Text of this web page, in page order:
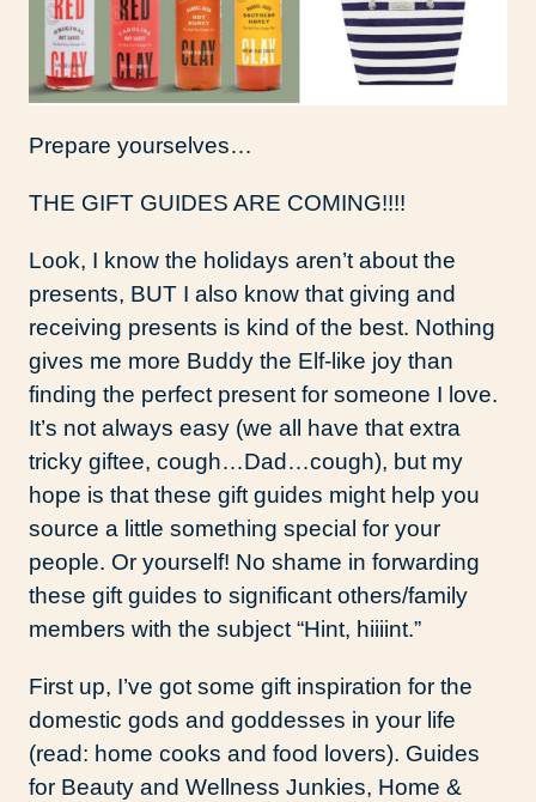
Prepare yourselves…
THE GIFT GUIDES ARE COMING!!!!
Look, I know the holidays aren’t about the
presents, BUT I also know that giving and
receiving presents is kind of the best. Nothing
gives me more Buddy the Elf-like joy than
finding the perfect present for someone I love.
It’s not always easy (we all have that extra
tricky giftee, cough…Dad…cough), but my
hope is that these gift guides might help you
source a little something special for your
people. Or yourself! No shame in forwarding
these gift guides to significant others/family
members with the subject “Hint, hiiiint.”
First up, I’ve got some gift inspiration for the
domestic gods and goddesses in your life
(read: home cooks and food lovers). Guides
for Beauty and Wellness Junkies, Home &